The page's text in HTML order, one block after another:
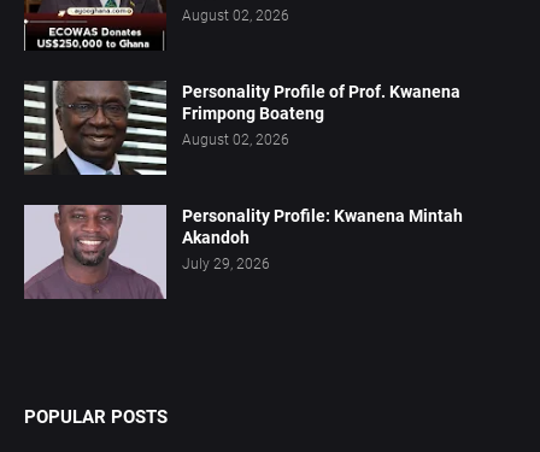
August 02, 2026
Personality Profile of Prof. Kwanena
Frimpong Boateng
August 02, 2026
Personality Profile: Kwanena Mintah
Akandoh
July 29, 2026
POPULAR POSTS